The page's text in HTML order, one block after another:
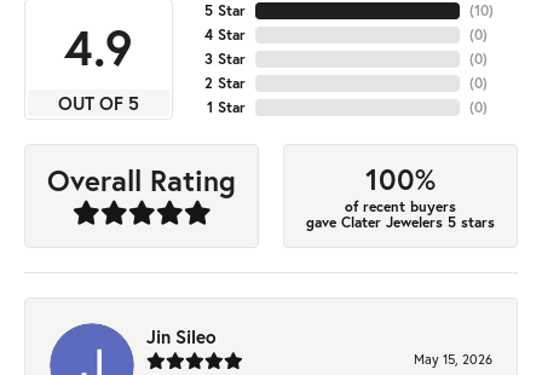
4.9
OUT OF 5
5 Star
4 Star
3 Star
2 Star
1 Star
(10)
(0)
(0)
(0)
(0)
Overall Rating 100%
of recent buyers
gave Clater Jewelers 5 stars
Jin Sileo
May 15, 2026